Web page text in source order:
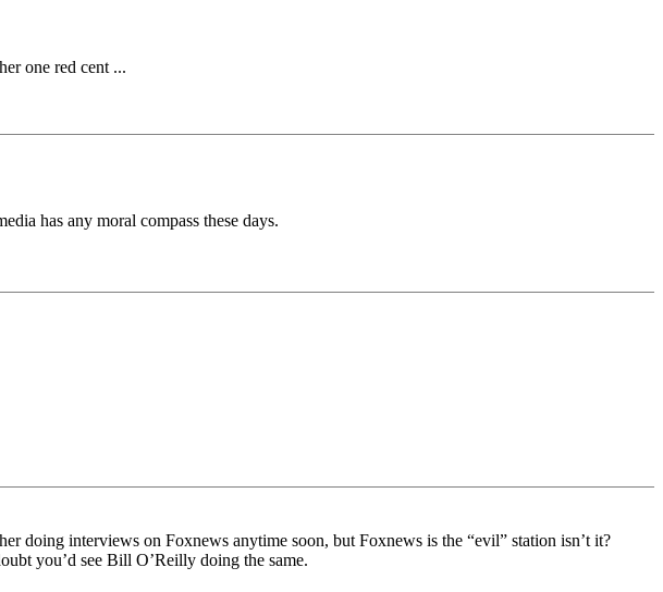
one red cent ...
has any moral compass these days.
doing interviews on Foxnews anytime soon, but Foxnews is the “evil” station isn’t it?
you’d see Bill O’Reilly doing the same.